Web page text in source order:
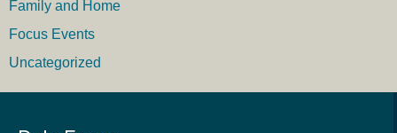
Family and Home
Focus Events
Uncategorized